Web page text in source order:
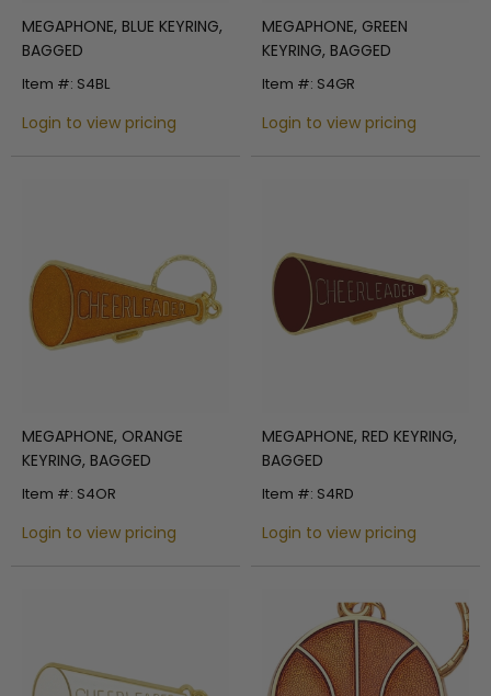
MEGAPHONE, BLUE KEYRING,
BAGGED
Item #: S4BL
Login to view pricing
MEGAPHONE, GREEN
KEYRING, BAGGED
Item #: S4GR
Login to view pricing
MEGAPHONE, ORANGE
KEYRING, BAGGED
Item #: S4OR
Login to view pricing
MEGAPHONE, RED KEYRING,
BAGGED
Item #: S4RD
Login to view pricing